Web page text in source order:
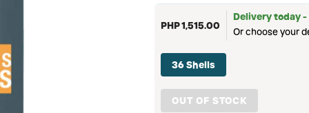
PHP 1,515.00
Delivery today
Or choose your
36 Shells
OUT OF STOCK